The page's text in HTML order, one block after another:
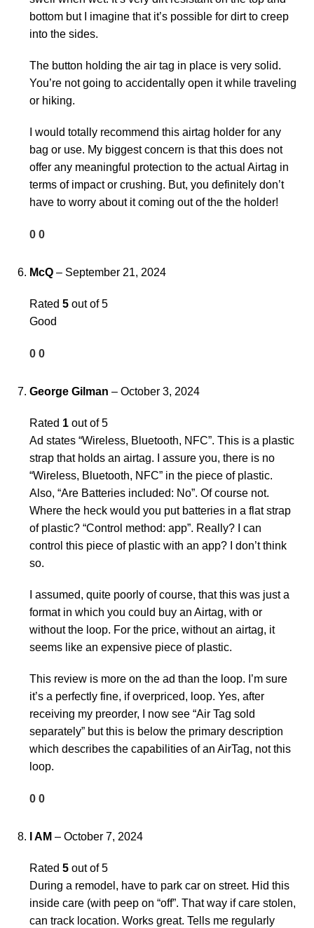
bottom but I imagine that it’s possible for dirt to creep
into the sides.
The button holding the air tag in place is very solid.
You’re not going to accidentally open it while traveling
or hiking.
I would totally recommend this airtag holder for any
bag or use. My biggest concern is that this does not
offer any meaningful protection to the actual Airtag in
terms of impact or crushing. But, you definitely don’t
have to worry about it coming out of the the holder!
0 0
McQ – September 21, 2024
Rated 5 out of 5
Good
0 0
George Gilman – October 3, 2024
Rated 1 out of 5
Ad states “Wireless, Bluetooth, NFC”. This is a plastic
strap that holds an airtag. I assure you, there is no
“Wireless, Bluetooth, NFC” in the piece of plastic.
Also, “Are Batteries included: No”. Of course not.
Where the heck would you put batteries in a flat strap
of plastic? “Control method: app”. Really? I can
control this piece of plastic with an app? I don’t think
so.
I assumed, quite poorly of course, that this was just a
format in which you could buy an Airtag, with or
without the loop. For the price, without an airtag, it
seems like an expensive piece of plastic.
This review is more on the ad than the loop. I’m sure
it’s a perfectly fine, if overpriced, loop. Yes, after
receiving my preorder, I now see “Air Tag sold
separately” but this is below the primary description
which describes the capabilities of an AirTag, not this
loop.
0 0
I AM – October 7, 2024
Rated 5 out of 5
During a remodel, have to park car on street. Hid this
inside care (with peep on “off”. That way if care stolen,
can track location. Works great. Tells me regularly